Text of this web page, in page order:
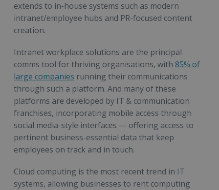
extends to in-house systems such as modern
intranet/employee hubs and PR-focused content
creation.
Intranet workplace solutions are the principal
comms tool for thriving organisations, with 85% of
large companies running their communications
through such a platform. And many of these
platforms are developed by IT & communication
franchises, incorporating mobile access through
social media-style interfaces — offering access to
pertinent business-essential data that keep
employees on track and in touch.
Cloud computing is the most recent trend in IT
systems, allowing businesses to rent computing